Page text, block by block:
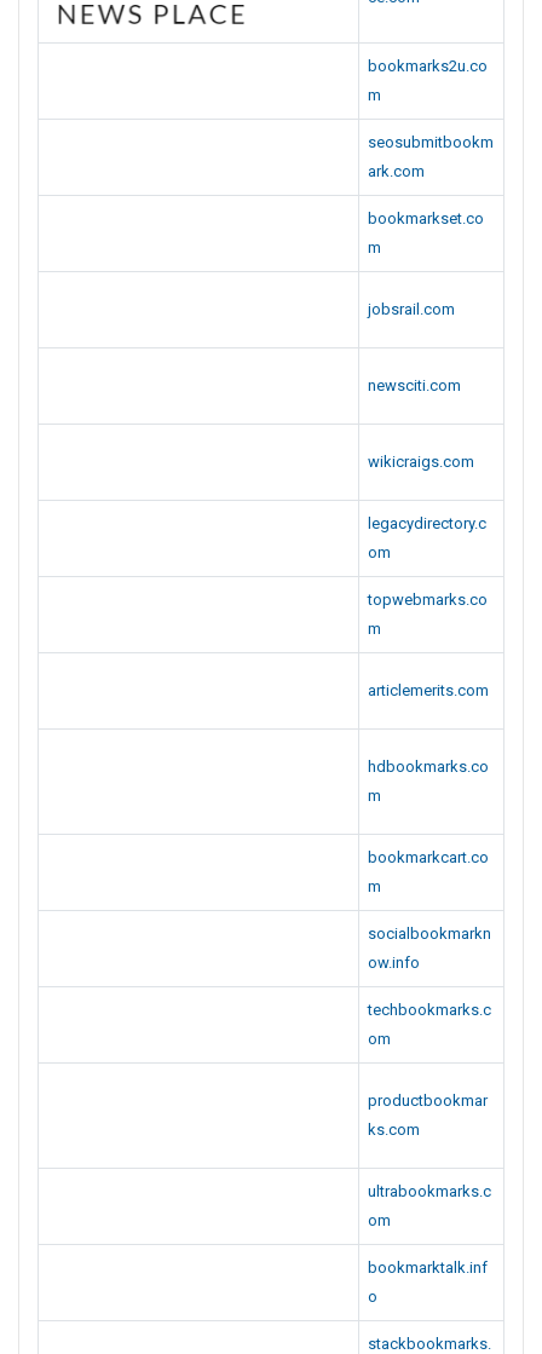
bookmarks2u.co
m
seosubmitbookm
ark.com
bookmarkset.co
m
jobsrail.com
newsciti.com
wikicraigs.com
legacydirectory.c
om
topwebmarks.co
m
articlemerits.com
hdbookmarks.co
m
bookmarkcart.co
m
socialbookmarkn
ow.info
techbookmarks.c
om
productbookmar
ks.com
ultrabookmarks.c
om
bookmarktalk.inf
o
stackbookmarks.